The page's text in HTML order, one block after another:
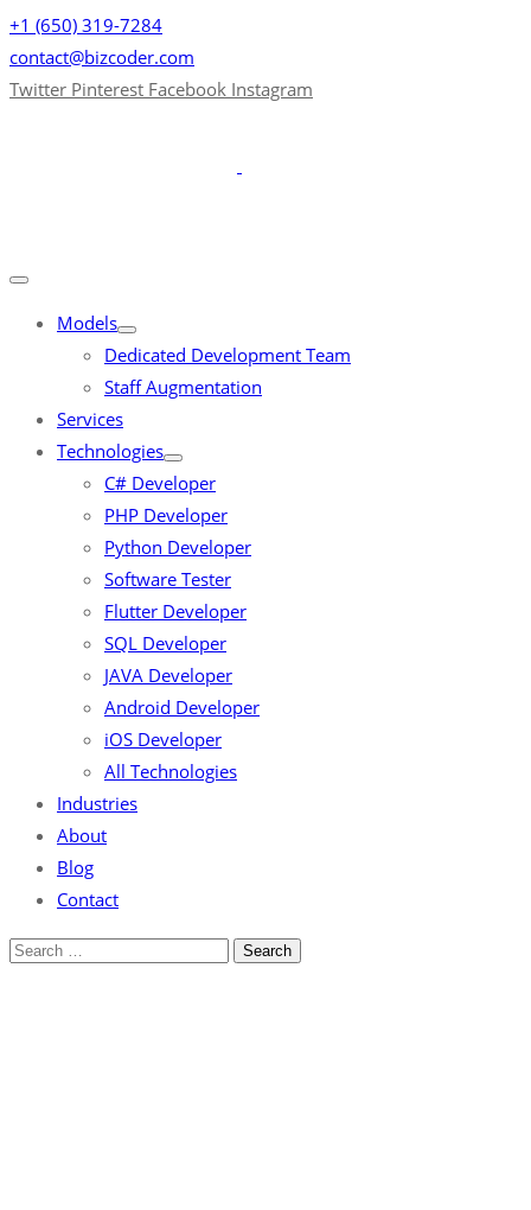
+1 (650) 319-7284
contact@bizcoder.com
Twitter Pinterest Facebook Instagram
Models
Dedicated Development Team
Staff Augmentation
Services
Technologies
C# Developer
PHP Developer
Python Developer
Software Tester
Flutter Developer
SQL Developer
JAVA Developer
Android Developer
iOS Developer
All Technologies
Industries
About
Blog
Contact